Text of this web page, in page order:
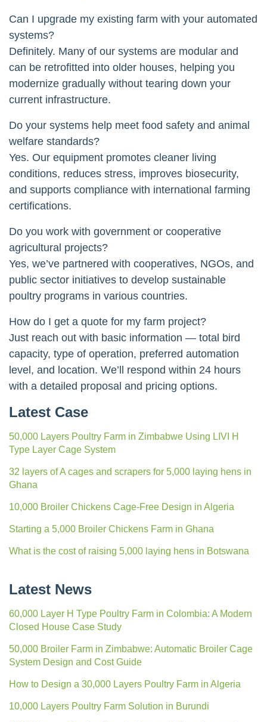
Can I upgrade my existing farm with your automated
systems?
Definitely. Many of our systems are modular and
can be retrofitted into older houses, helping you
modernize gradually without tearing down your
current infrastructure.
Do your systems help meet food safety and animal
welfare standards?
Yes. Our equipment promotes cleaner living
conditions, reduces stress, improves biosecurity,
and supports compliance with international farming
certifications.
Do you work with government or cooperative
agricultural projects?
Yes, we’ve partnered with cooperatives, NGOs, and
public sector initiatives to develop sustainable
poultry programs in various countries.
How do I get a quote for my farm project?
Just reach out with basic information — total bird
capacity, type of operation, preferred automation
level, and location. We’ll respond within 24 hours
with a detailed proposal and pricing options.
Latest Case
50,000 Layers Poultry Farm in Zimbabwe Using LIVI H
Type Layer Cage System
32 layers of A cages and scrapers for 5,000 laying hens in
Ghana
10,000 Broiler Chickens Cage-Free Design in Algeria
Starting a 5,000 Broiler Chickens Farm in Ghana
What is the cost of raising 5,000 laying hens in Botswana
Latest News
60,000 Layer H Type Poultry Farm in Colombia: A Modern
Closed House Case Study
50,000 Broiler Farm in Zimbabwe: Automatic Broiler Cage
System Design and Cost Guide
How to Design a 30,000 Layers Poultry Farm in Algeria
10,000 Layers Poultry Farm Solution in Burundi